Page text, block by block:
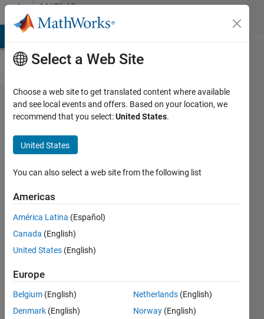
Skip to contentMATLAB
Answers
[Simulink]
how to
make 1-
clock
trigger
24 Aug
2023
0
Updated
2023
2 Views
Select a Web Site
Choose a web site to get translated content where available
and see local events and offers. Based on your location, we
recommend that you select:United States.
United States
You can also select a web site from the following list
Americas
América Latina (Español)
Canada (English)
United States (English)
Europe
Belgium (English)
Denmark (English)
Netherlands (English)
Norway (English)